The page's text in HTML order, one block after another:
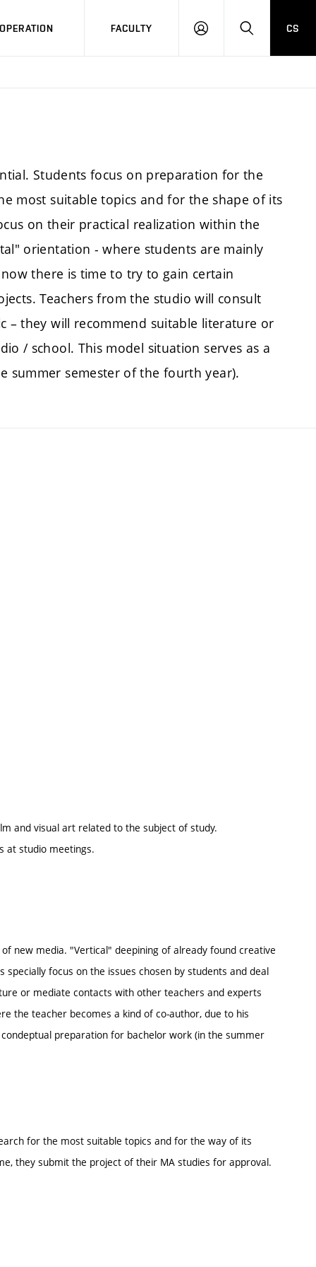
FACULTY
LOG
SEARCH
CS
Students focus on preparation for the
most suitable topics and for the shape of its
on their practical realization within the
orientation - where students are mainly
there is time to try to gain certain
Teachers from the studio will consult
– they will recommend suitable literature or
/ school. This model situation serves as a
summer semester of the fourth year).
and visual art related to the subject of study.
at studio meetings.
new media. "Vertical" deepining of already found creative
focus on the issues chosen by students and deal
or mediate contacts with other teachers and experts
the teacher becomes a kind of co-author, due to his
preparation for bachelor work (in the summer
for the most suitable topics and for the way of its
they submit the project of their MA studies for approval.